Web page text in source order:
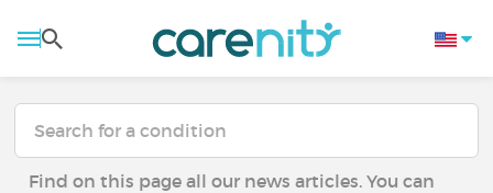
Find on this page all our news articles. You can